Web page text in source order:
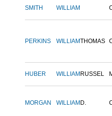
SMITH WILLIAM
PERKINS WILLIAMTHOMAS
HUBER WILLIAM RUSSEL
MORGAN WILLIAM D.